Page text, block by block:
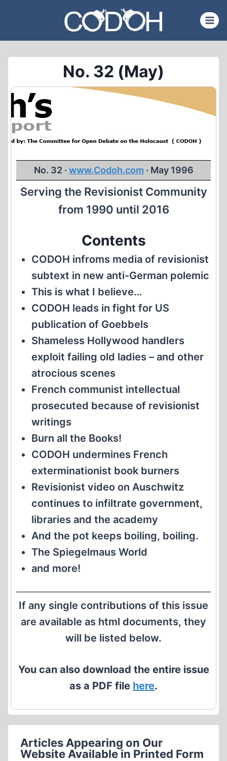
content
No. 32 (May)
No. 32 · www.Codoh.com · May 1996
Serving the Revisionist Community
from 1990 until 2016
Contents
CODOH infroms media of revisionist
subtext in new anti-German polemic
This is what I believe…
CODOH leads in fight for US
publication of Goebbels
Shameless Hollywood handlers
exploit failing old ladies – and other
atrocious scenes
French communist intellectual
prosecuted because of revisionist
writings
Burn all the Books!
CODOH undermines French
exterminationist book burners
Revisionist video on Auschwitz
continues to infiltrate government,
libraries and the academy
And the pot keeps boiling, boiling.
The Spiegelmaus World
and more!
If any single contributions of this issue
are available as html documents, they
will be listed below.
You can also download the entire issue
as a PDF file here.
Articles Appearing on Our
Website Available in Printed Form